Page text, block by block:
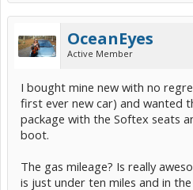
OceanEyes
Active Member
I bought mine new with no
first ever new car) and wanted
package with the Softex seats
boot.
The gas mileage? Is really
is just under ten miles and in